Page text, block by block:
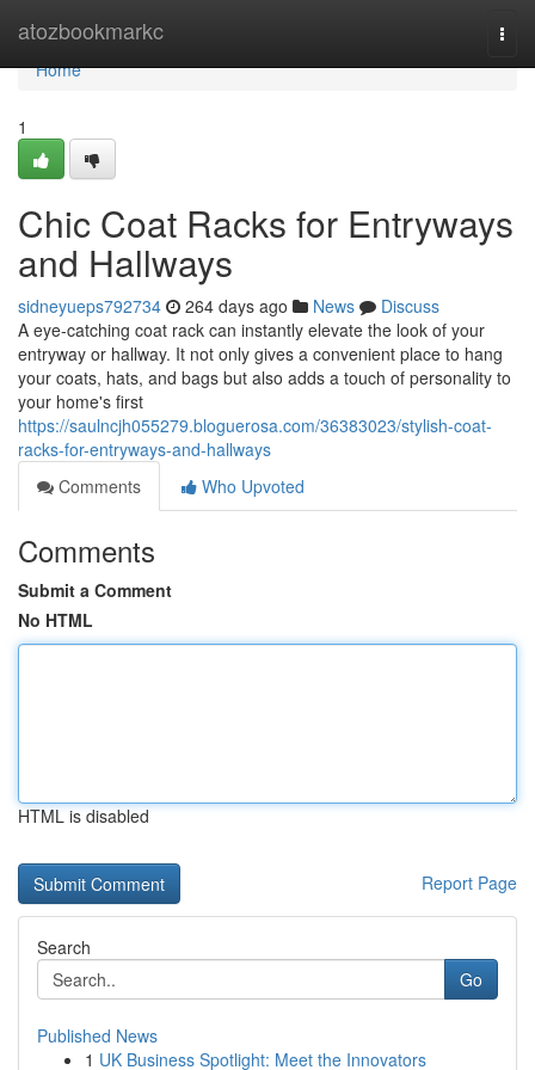
atozbookmarkc
Home
Home
1
Chic Coat Racks for Entryways
and Hallways
sidneyueps792734 264 days ago News
Discuss
A eye-catching coat rack can instantly elevate the look of your
entryway or hallway. It not only gives a convenient place to hang
your coats, hats, and bags but also adds a touch of personality to
your home's first
https://saulncjh055279.bloguerosa.com/36383023/stylish-coat-
racks-for-entryways-and-hallways
Comments
Who Upvoted
Comments
Submit a Comment
No HTML
HTML is disabled
Report Page
Search
Go
Published News
1 UK Business Spotlight: Meet the Innovators